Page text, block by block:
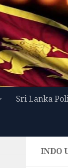
Sri Lanka
INDO